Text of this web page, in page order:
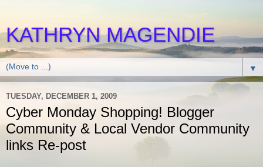
KATHRYN MAGENDIE
▼
TUESDAY, DECEMBER 1, 2009
Cyber Monday Shopping! Blogger
Community & Local Vendor Community
links Re-post